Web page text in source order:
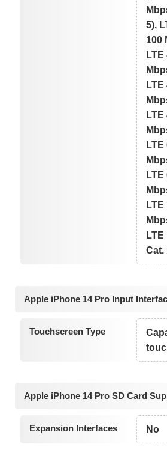
5),
100
Cat.
Apple iPhone 14 Pro Input
Touchscreen Type
Apple iPhone 14 Pro SD Card
Expansion Interfaces No